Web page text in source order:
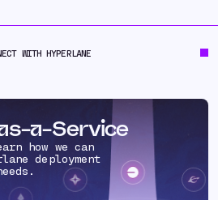
WITH HYPERLANE
a-Service
how we can
deployment